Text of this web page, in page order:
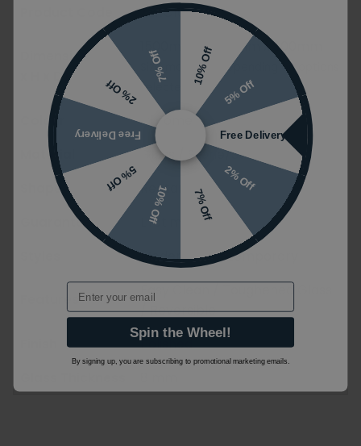
ZERO107518
Dimensions (W
x H x D)
1500mm x 1950mm x 900mm
Size may vary depending on options
selected
Colour
Chrome
Material
Glass / Stone/Stone Resin
Shape
Rectangular
Guarantee
Lifetime
Modern / Contemporary
Easy Clean / Toughened Glass
/ Reversible
Polished
10% Off
5% Off
Free Delivery
2% Off
7% Off
10% Off
5% Off
Free Delivery
2% Off
7% Off
Email
Spin the Wheel!
By signing up, you are subscribing to promotional marketing emails.